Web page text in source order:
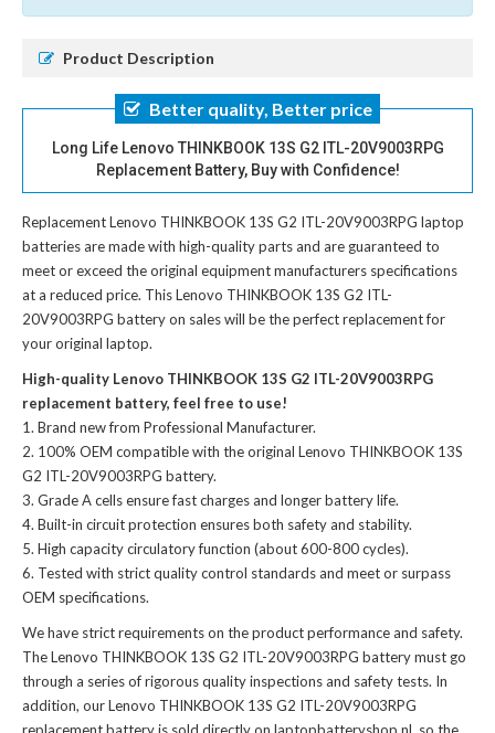
Product Description
Better quality, Better price
Long Life Lenovo THINKBOOK 13S G2 ITL-20V9003RPG
Replacement Battery, Buy with Confidence!
Replacement Lenovo THINKBOOK 13S G2 ITL-20V9003RPG laptop
batteriesare made with high-quality parts and are guaranteed to
meet or exceed the original equipment manufacturers specifications
at a reduced price. This Lenovo THINKBOOK 13S G2 ITL-
20V9003RPG battery on sales will be the perfect replacement for
your original laptop.
High-quality Lenovo THINKBOOK 13S G2 ITL-20V9003RPG
replacement battery, feel free to use!
Brand new from Professional Manufacturer.
100% OEM compatible with theoriginal Lenovo THINKBOOK 13S
G2 ITL-20V9003RPG battery.
Grade A cells ensure fast charges and longer battery life.
Built-in circuit protection ensures both safety and stability.
High capacity circulatory function (about 600-800 cycles).
Tested with strict quality control standards and meet or surpass
OEM specifications.
We have strict requirements on the product performance and safety.
TheLenovo THINKBOOK 13S G2 ITL-20V9003RPG batterymust go
through a series of rigorous quality inspections and safety tests. In
addition, ourLenovo THINKBOOK 13S G2 ITL-20V9003RPG